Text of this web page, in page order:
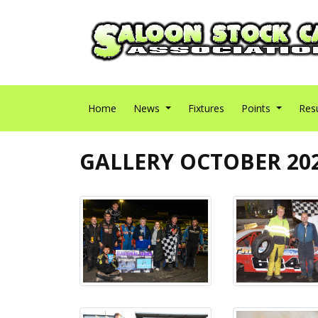
Home News Fixtures Points
GALLERY OCTOBER